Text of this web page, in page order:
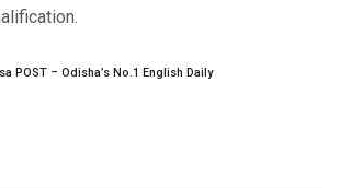
POST – Odisha’s No.1 English Daily